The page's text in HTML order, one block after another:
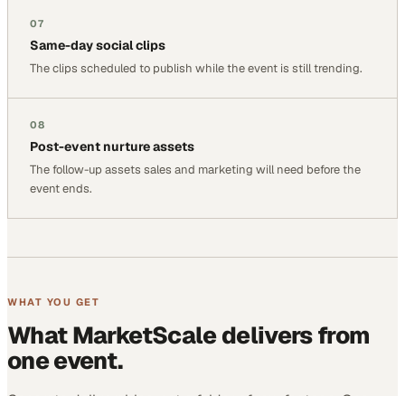
07
Same-day social clips
The clips scheduled to publish while the event is still trending.
08
Post-event nurture assets
The follow-up assets sales and marketing will need before the
event ends.
WHAT YOU GET
What MarketScale delivers from
one event.